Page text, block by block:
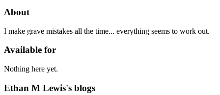
About
I make grave mistakes all the time... everything seems to work out.
Available for
Nothing here yet.
Ethan M Lewis's blogs